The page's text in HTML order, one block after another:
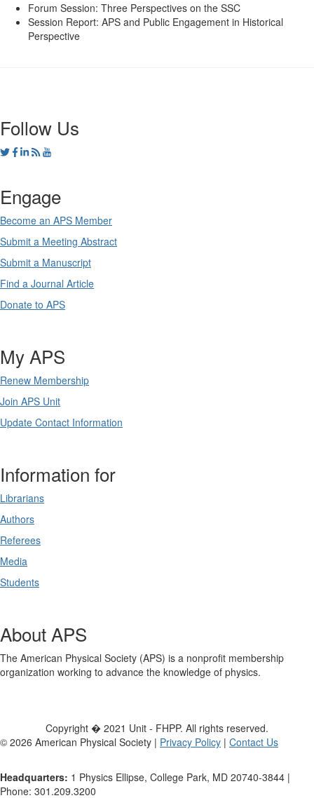
Forum Session: Three Perspectives on the SSC
Session Report: APS and Public Engagement in Historical
Perspective
Follow Us
Engage
Become an APS Member
Submit a Meeting Abstract
Submit a Manuscript
Find a Journal Article
Donate to APS
My APS
Renew Membership
Join APS Unit
Update Contact Information
Information for
Librarians
Authors
Referees
Media
Students
About APS
The American Physical Society (APS) is a nonprofit membership
organization working to advance the knowledge of physics.
Copyright � 2021 Unit - FHPP. All rights reserved.
© 2026 American Physical Society | Privacy Policy | Contact Us
Headquarters: 1 Physics Ellipse, College Park, MD 20740-3844 |
Phone: 301.209.3200